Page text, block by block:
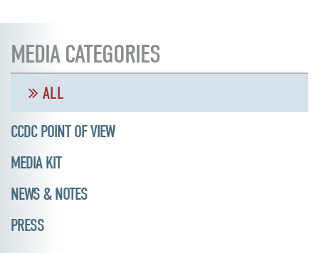
MEDIA CATEGORIES
ALL
CCDC POINT OF VIEW
MEDIA KIT
NEWS & NOTES
PRESS